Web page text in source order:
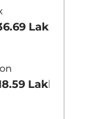
Lakhs*
Lakhs*